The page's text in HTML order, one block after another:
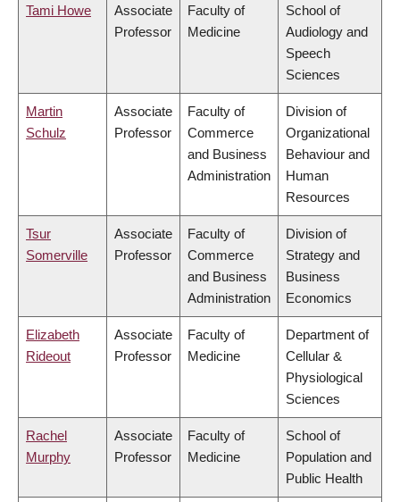
Tami Howe
Associate
Professor
Faculty of
Medicine
School of
Audiology and
Speech
Sciences
Martin
Schulz
Associate
Professor
Faculty of
Commerce
and Business
Administration
Division of
Organizational
Behaviour and
Human
Resources
Tsur
Somerville
Associate
Professor
Faculty of
Commerce
and Business
Administration
Division of
Strategy and
Business
Economics
Elizabeth
Rideout
Associate
Professor
Faculty of
Medicine
Department of
Cellular &
Physiological
Sciences
Rachel
Murphy
Associate
Professor
Faculty of
Medicine
School of
Population and
Public Health